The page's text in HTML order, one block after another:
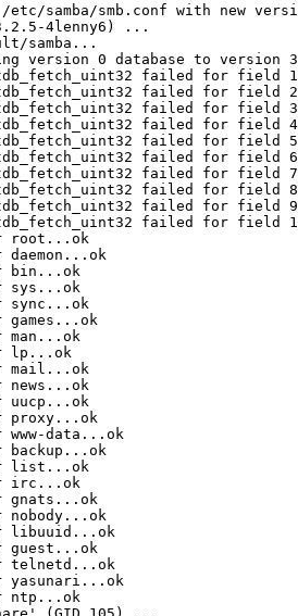
samba/smb.conf with new
4lenny6) ...
samba...
version 0 database to version
failed for field
failed for field
failed for field
failed for field 4
failed for field 5
tdb_fetch_uint32 failed for field
failed for field
failed for field
failed for field
failed for field
root...ok
bin...ok
sys...ok
sync...ok
man...ok
lp...ok
mail...ok
news...ok
uucp...ok
proxy...ok
data...ok
backup...ok
list...ok
irc...ok
gnats...ok
nobody...ok
libuuid...ok
guest...ok
telnetd...ok
yasunari...ok
ntp...ok